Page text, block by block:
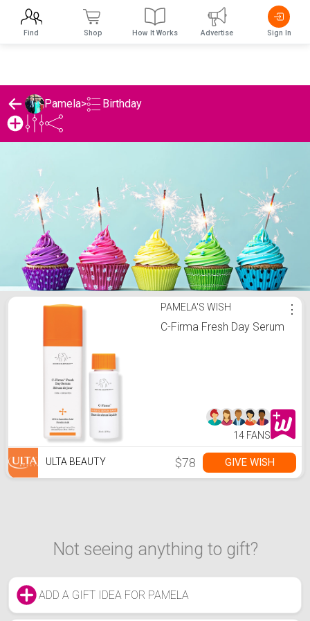
Pamela> Birthday
Pamela's Birthday ListPAMELA'S WISH
C-Firma Fresh Day Serum
⋮
14 FANS
ULTA BEAUTY $78 GIVE WISH
Not seeing anything to gift?
ADD A GIFT IDEA FOR PAMELA
Find Shop How It Works Advertise Sign In